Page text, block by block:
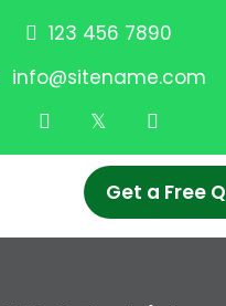
123 456 7890
info@sitename.com
Get a Free